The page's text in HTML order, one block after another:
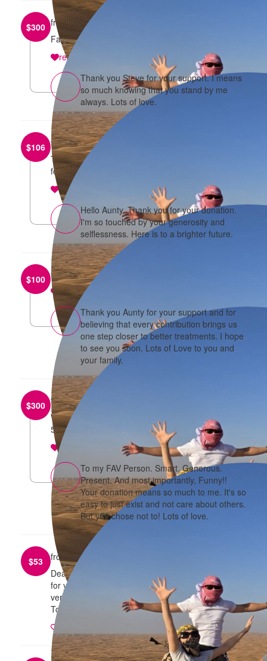
$300 fromStephen Kay
Fantastic effort Theresa and co...enjoy the run !
reply
Thank you Steve for your support. I means
so much knowing that you stand by me
always. Lots of love.
$106 fromJudy Lim
Thank you for taking time out for “ A brighter future
for the daughters “
reply
Hello Aunty. Thank you for your donation.
I'm so touched by your generosity and
selflessness. Here is to a brighter future.
$100 fromAh Kooi ONG
reply
Thank you Aunty for your support and for
believing that every contribution brings us
one step closer to better treatments. I hope
to see you soon. Lots of Love to you and
your family.
$300 fromFrances Tang
Wishing you a great run/walk and a happy belated
50th to you and Tony! Best wishes xx
reply
To my FAV Person. Smart. Generous.
Present. And most importantly, Funny!!
Your donation means so much to me. It's so
easy to just exist and not care about others.
But you chose not to! Lots of love.
$53 from Tobias Lee
Dear Mother. I support you and I'm so proud of you
for your efforts for such a good cause. I love you
very much. Your "favourite son" and much-kin.
Tobias Lee.